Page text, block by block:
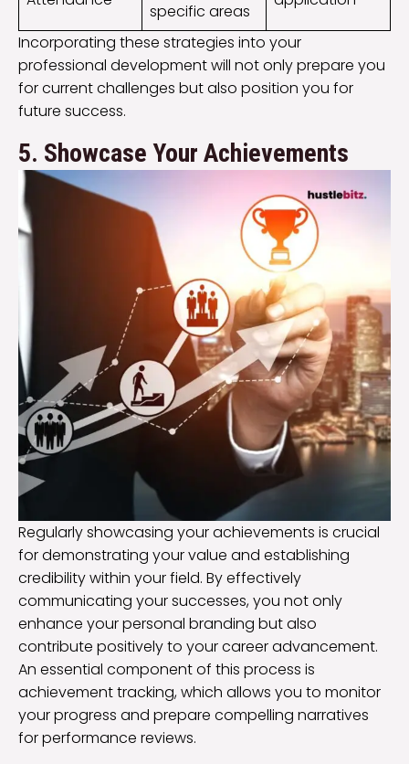
specific areas
Incorporating these strategies into your
professional development will not only prepare you
for current challenges but also position you for
future success.
5. Showcase Your Achievements
Regularly showcasing your achievements is crucial
for demonstrating your value and establishing
credibility within your field. By effectively
communicating your successes, you not only
enhance your personal branding but also
contribute positively to your career advancement.
An essential component of this process is
achievement tracking, which allows you to monitor
your progress and prepare compelling narratives
for performance reviews.